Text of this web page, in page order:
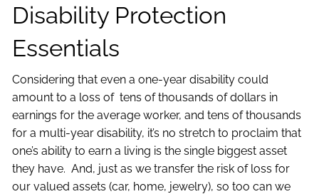
Disability Protection
Essentials
Considering that even a one-year disability could
amount to a loss of tens of thousands of dollars in
earnings for the average worker, and tens of thousands
for a multi-year disability, it’s no stretch to proclaim that
one’s ability to earn a living is the single biggest asset
they have. And, just as we transfer the risk of loss for
our valued assets (car, home, jewelry), so too can we